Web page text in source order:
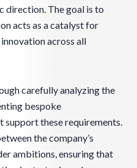
direction. The goal is to
acts as a catalyst for
across all
carefully analyzing the
bespoke
these requirements.
the company’s
ambitions, ensuring that